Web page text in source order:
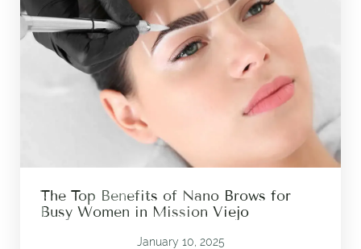
The Top Benefits of Nano Brows for
Busy Women in Mission Viejo
January 10, 2025